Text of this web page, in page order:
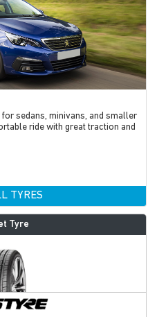
sedans, minivans, and smaller
ride with great traction and
TYRES
Tyre